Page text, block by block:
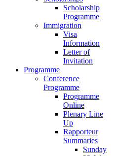
Scholarship
Programme
Immigration
Visa
Information
Letter of
Invitation
Programme
Conference
Programme
Programme
Online
Plenary Line
Up
Rapporteur
Summaries
Sunday